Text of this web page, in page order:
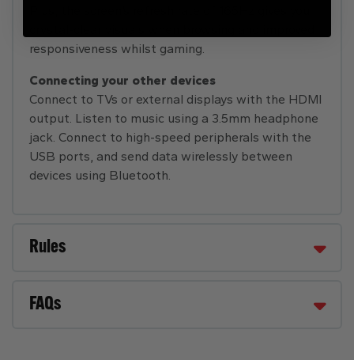
responsiveness whilst gaming.
Connecting your other devices
Connect to TVs or external displays with the HDMI
output. Listen to music using a 3.5mm headphone
jack. Connect to high-speed peripherals with the
USB ports, and send data wirelessly between
devices using Bluetooth.
Rules
FAQs